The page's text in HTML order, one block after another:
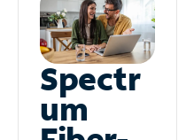
Spectr
um